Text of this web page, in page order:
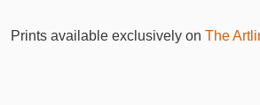
Prints available exclusively on The